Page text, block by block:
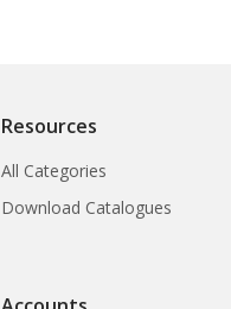
Resources
All Categories
Download Catalogues